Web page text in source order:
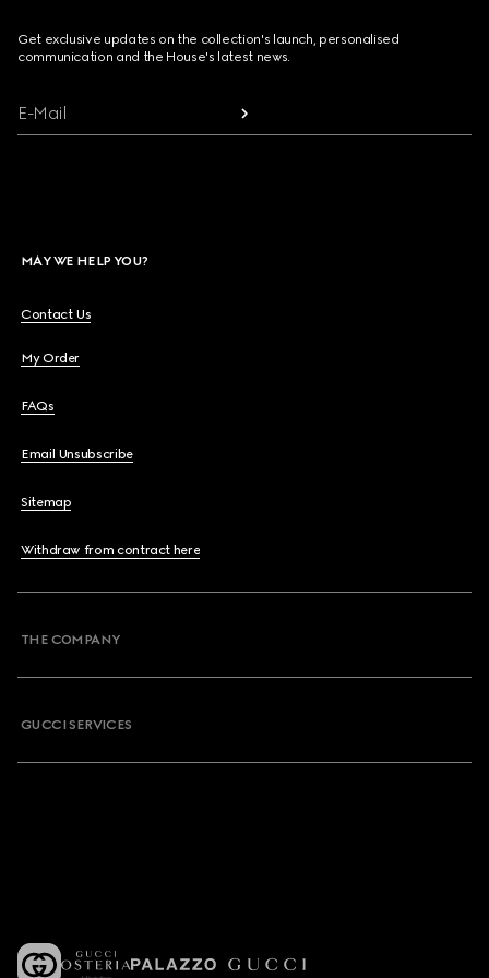
Get exclusive updates on the collection's launch, personalised
communication and the House's latest news.
E-Mail
MAY WE HELP YOU?
Contact Us
My Order
FAQs
Email Unsubscribe
Sitemap
Withdraw from contract here
THE COMPANY
GUCCI SERVICES